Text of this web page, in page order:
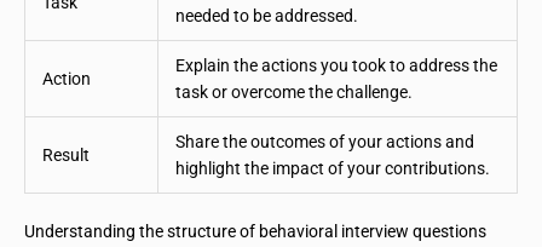
needed to be addressed.
Action
Explain the actions you took to address the
task or overcome the challenge.
Result
Share the outcomes of your actions and
highlight the impact of your contributions.
Understanding the structure of behavioral interview questions